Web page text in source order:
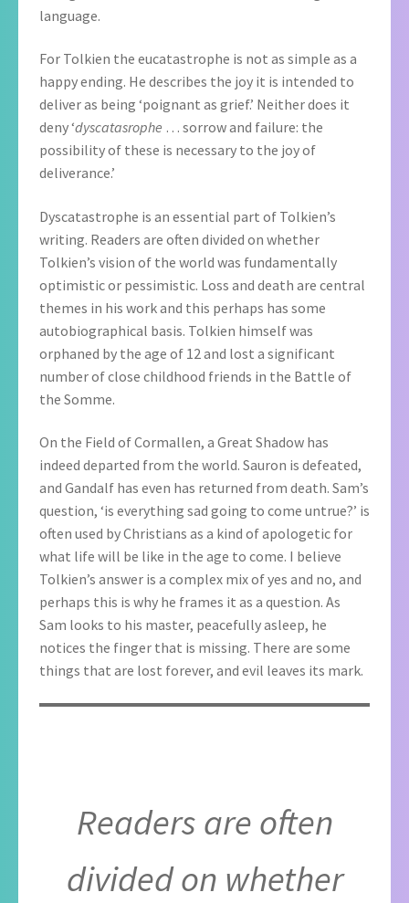
language.
For Tolkien the eucatastrophe is not as simple as a
happy ending. He describes the joy it is intended to
deliver as being ‘poignant as grief.’ Neither does it
deny ‘dyscatasrophe … sorrow and failure: the
possibility of these is necessary to the joy of
deliverance.’
Dyscatastrophe is an essential part of Tolkien’s
writing. Readers are often divided on whether
Tolkien’s vision of the world was fundamentally
optimistic or pessimistic. Loss and death are central
themes in his work and this perhaps has some
autobiographical basis. Tolkien himself was
orphaned by the age of 12 and lost a significant
number of close childhood friends in the Battle of
the Somme.
On the Field of Cormallen, a Great Shadow has
indeed departed from the world. Sauron is defeated,
and Gandalf has even has returned from death. Sam’s
question, ‘is everything sad going to come untrue?’ is
often used by Christians as a kind of apologetic for
what life will be like in the age to come. I believe
Tolkien’s answer is a complex mix of yes and no, and
perhaps this is why he frames it as a question. As
Sam looks to his master, peacefully asleep, he
notices the finger that is missing. There are some
things that are lost forever, and evil leaves its mark.
Readers are often
divided on whether